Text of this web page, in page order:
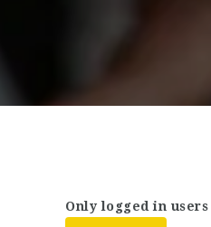
Only logged in